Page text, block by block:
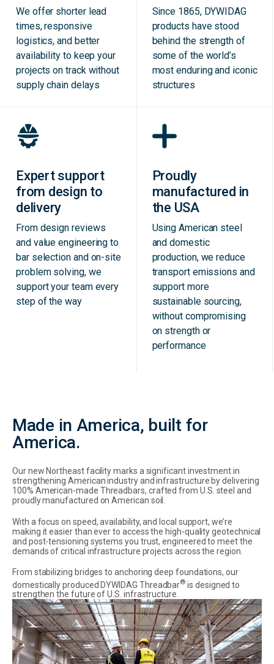
We offer shorter lead
times, responsive
logistics, and better
availability to keep your
projects on track without
supply chain delays
Since 1865, DYWIDAG
products have stood
behind the strength of
some of the world’s
most enduring and iconic
structures
Expert support
from design to
delivery
From design reviews
and value engineering to
bar selection and on-site
problem solving, we
support your team every
step of the way
Proudly
manufactured in
the USA
Using American steel
and domestic
production, we reduce
transport emissions and
support more
sustainable sourcing,
without compromising
on strength or
performance
Made in America, built for
America.
Our new Northeast facility marks a significant investment in
strengthening American industry and infrastructure by delivering
100% American-made Threadbars, crafted from U.S. steel and
proudly manufactured on American soil.
With a focus on speed, availability, and local support, we’re
making it easier than ever to access the high-quality geotechnical
and post-tensioning systems you trust, engineered to meet the
demands of critical infrastructure projects across the region.
From stabilizing bridges to anchoring deep foundations, our
domestically produced DYWIDAG Threadbar® is designed to
strengthen the future of U.S. infrastructure.